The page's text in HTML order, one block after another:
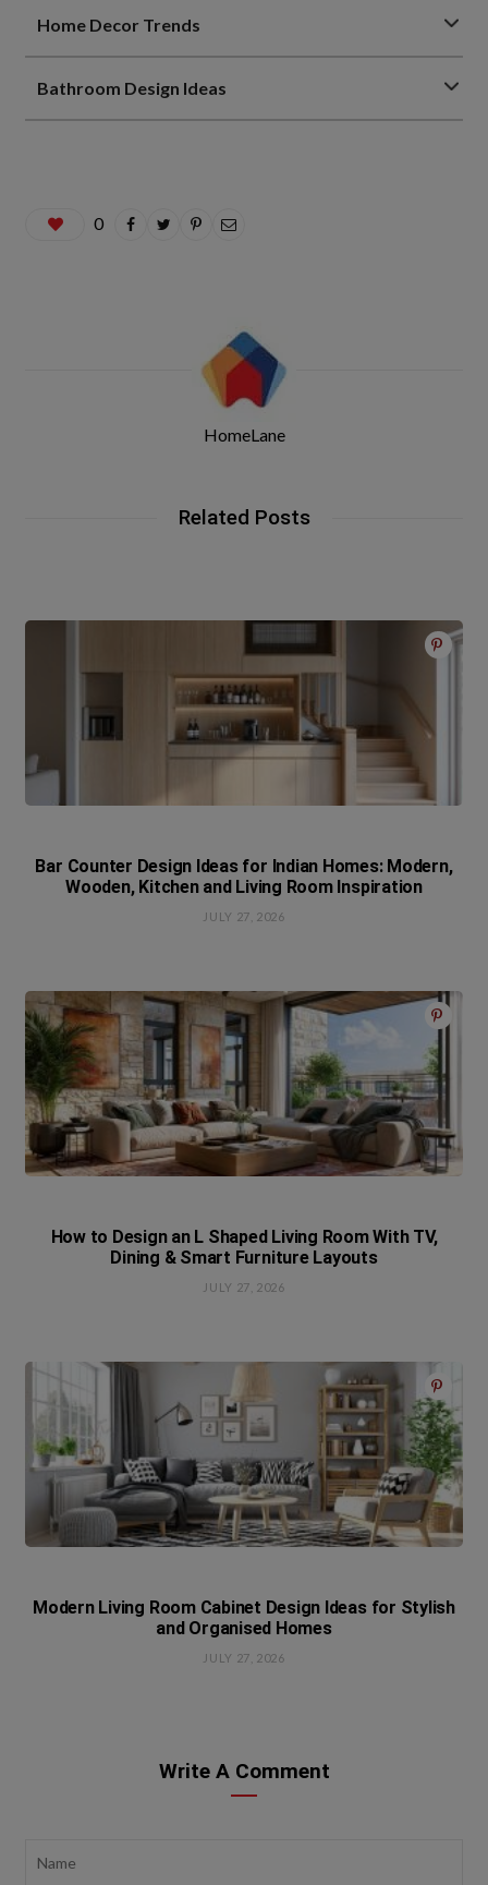
Home Decor Trends
Bathroom Design Ideas
0
HomeLane
Related Posts
Bar Counter Design Ideas for Indian Homes: Modern,
Wooden, Kitchen and Living Room Inspiration
JULY 27, 2026
How to Design an L Shaped Living Room With TV,
Dining & Smart Furniture Layouts
JULY 27, 2026
Modern Living Room Cabinet Design Ideas for Stylish
and Organised Homes
JULY 27, 2026
Write A Comment